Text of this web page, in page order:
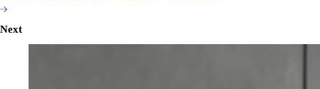
Next